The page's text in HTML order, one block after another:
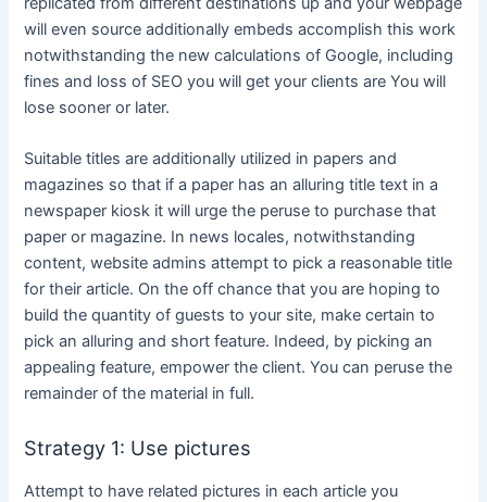
will even source additionally embeds accomplish this work
notwithstanding the new calculations of Google, including
fines and loss of SEO you will get your clients are You will
lose sooner or later.
Suitable titles are additionally utilized in papers and
magazines so that if a paper has an alluring title text in a
newspaper kiosk it will urge the peruse to purchase that
paper or magazine. In news locales, notwithstanding
content, website admins attempt to pick a reasonable title
for their article. On the off chance that you are hoping to
build the quantity of guests to your site, make certain to
pick an alluring and short feature. Indeed, by picking an
appealing feature, empower the client. You can peruse the
remainder of the material in full.
Strategy 1: Use pictures
Attempt to have related pictures in each article you